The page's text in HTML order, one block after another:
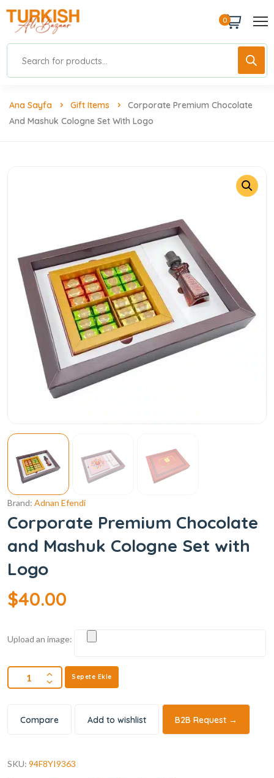
0
Ana Sayfa Gift Items
Corporate Premium Chocolate
And Mashuk Cologne Set With Logo
Brand: Adnan Efendi
Corporate Premium Chocolate
and Mashuk Cologne Set with
Logo
$40.00
Upload an image:
Sepete Ekle
Compare Add to wishlist B2B Request →
SKU: 94F8YI9363